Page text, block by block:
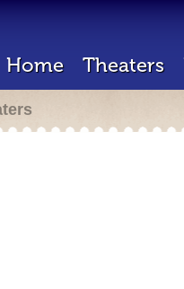
Home Theaters